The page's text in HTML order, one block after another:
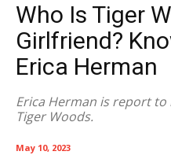
Who Is Tiger
Girlfriend?
Erica Herman
Erica Herman is report
Tiger Woods.
May 10, 2023